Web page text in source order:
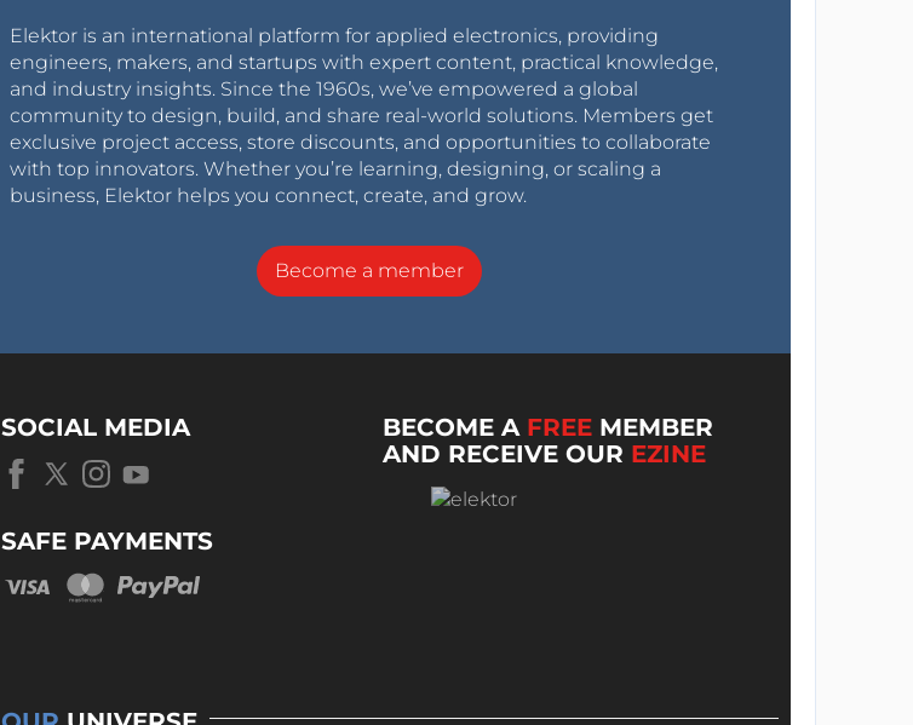
Elektor is an international platform for applied electronics, providing
engineers, makers, and startups with expert content, practical knowledge,
and industry insights. Since the 1960s, we’ve empowered a global
community to design, build, and share real-world solutions. Members get
exclusive project access, store discounts, and opportunities to collaborate
with top innovators. Whether you’re learning, designing, or scaling a
business, Elektor helps you connect, create, and grow.
Become a member
SOCIAL MEDIA
SAFE PAYMENTS
BECOME A FREE MEMBER
AND RECEIVE OUR EZINE